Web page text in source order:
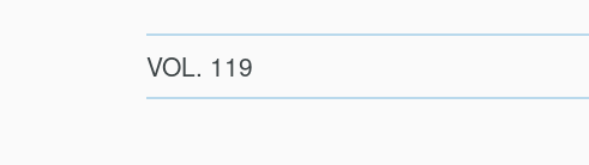
VOL. 119